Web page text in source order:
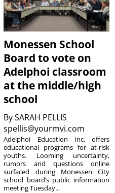
Monessen School
Board to vote on
Adelphoi classroom
at the middle/high
school
BySARAH PELLIS
spellis@yourmvi.com
Adelphoi Education Inc. offers
educational programs for at-risk
youths. Looming uncertainty,
rumors and questions online
surfaced during Monessen City
school board’s public information
meeting Tuesday...